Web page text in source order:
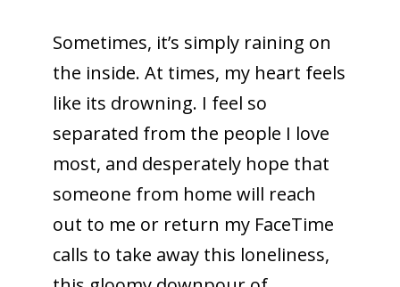
Sometimes, it’s simply raining on
the inside. At times, my heart feels
like its drowning. I feel so
separated from the people I love
most, and desperately hope that
someone from home will reach
out to me or return my FaceTime
calls to take away this loneliness,